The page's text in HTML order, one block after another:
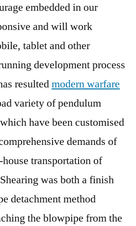
embedded in our
and will work
tablet and other
development process
resultedmodern warfare
variety of pendulum
have been customised
demands of
transportation of
was both a finish
detachment method
the blowpipe from the